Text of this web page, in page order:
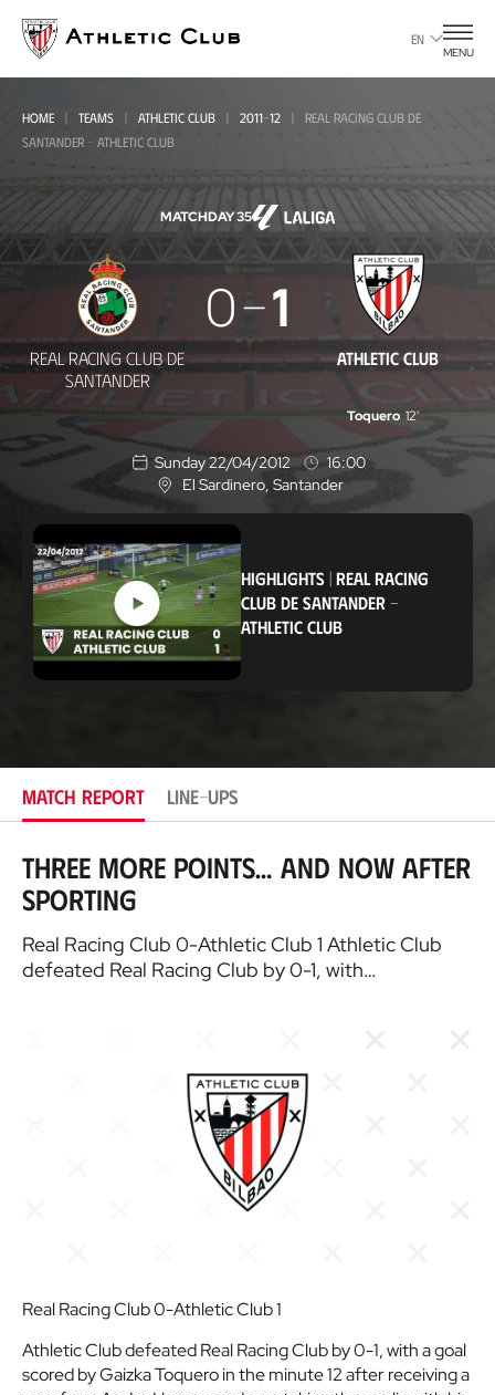
main
page
EN
MENU
HOME TEAMS ATHLETIC CLUB 2011-12
REAL RACING CLUB DE
SANTANDER - ATHLETIC CLUB
MATCHDAY 35
Real
Racing
Club
de
Santander
-
Athletic
Club
REAL RACING CLUB DE
SANTANDER
0 1
ATHLETIC CLUB
Toquero 12'
Sunday 22/04/2012
16:00
L
o
i
o
n
El Sardinero, Santander
HIGHLIGHTS |REAL RACING
CLUB DE SANTANDER -
ATHLETIC CLUB
MATCH REPORT LINE-UPS
Three more points… and now after
Sporting
Real Racing Club 0-Athletic Club 1 Athletic Club
defeated Real Racing Club by 0-1, with…
Real Racing Club 0-Athletic Club 1
Athletic Club defeated Real Racing Club by 0-1, with a goal
scored by Gaizka Toquero in the minute 12 after receiving a